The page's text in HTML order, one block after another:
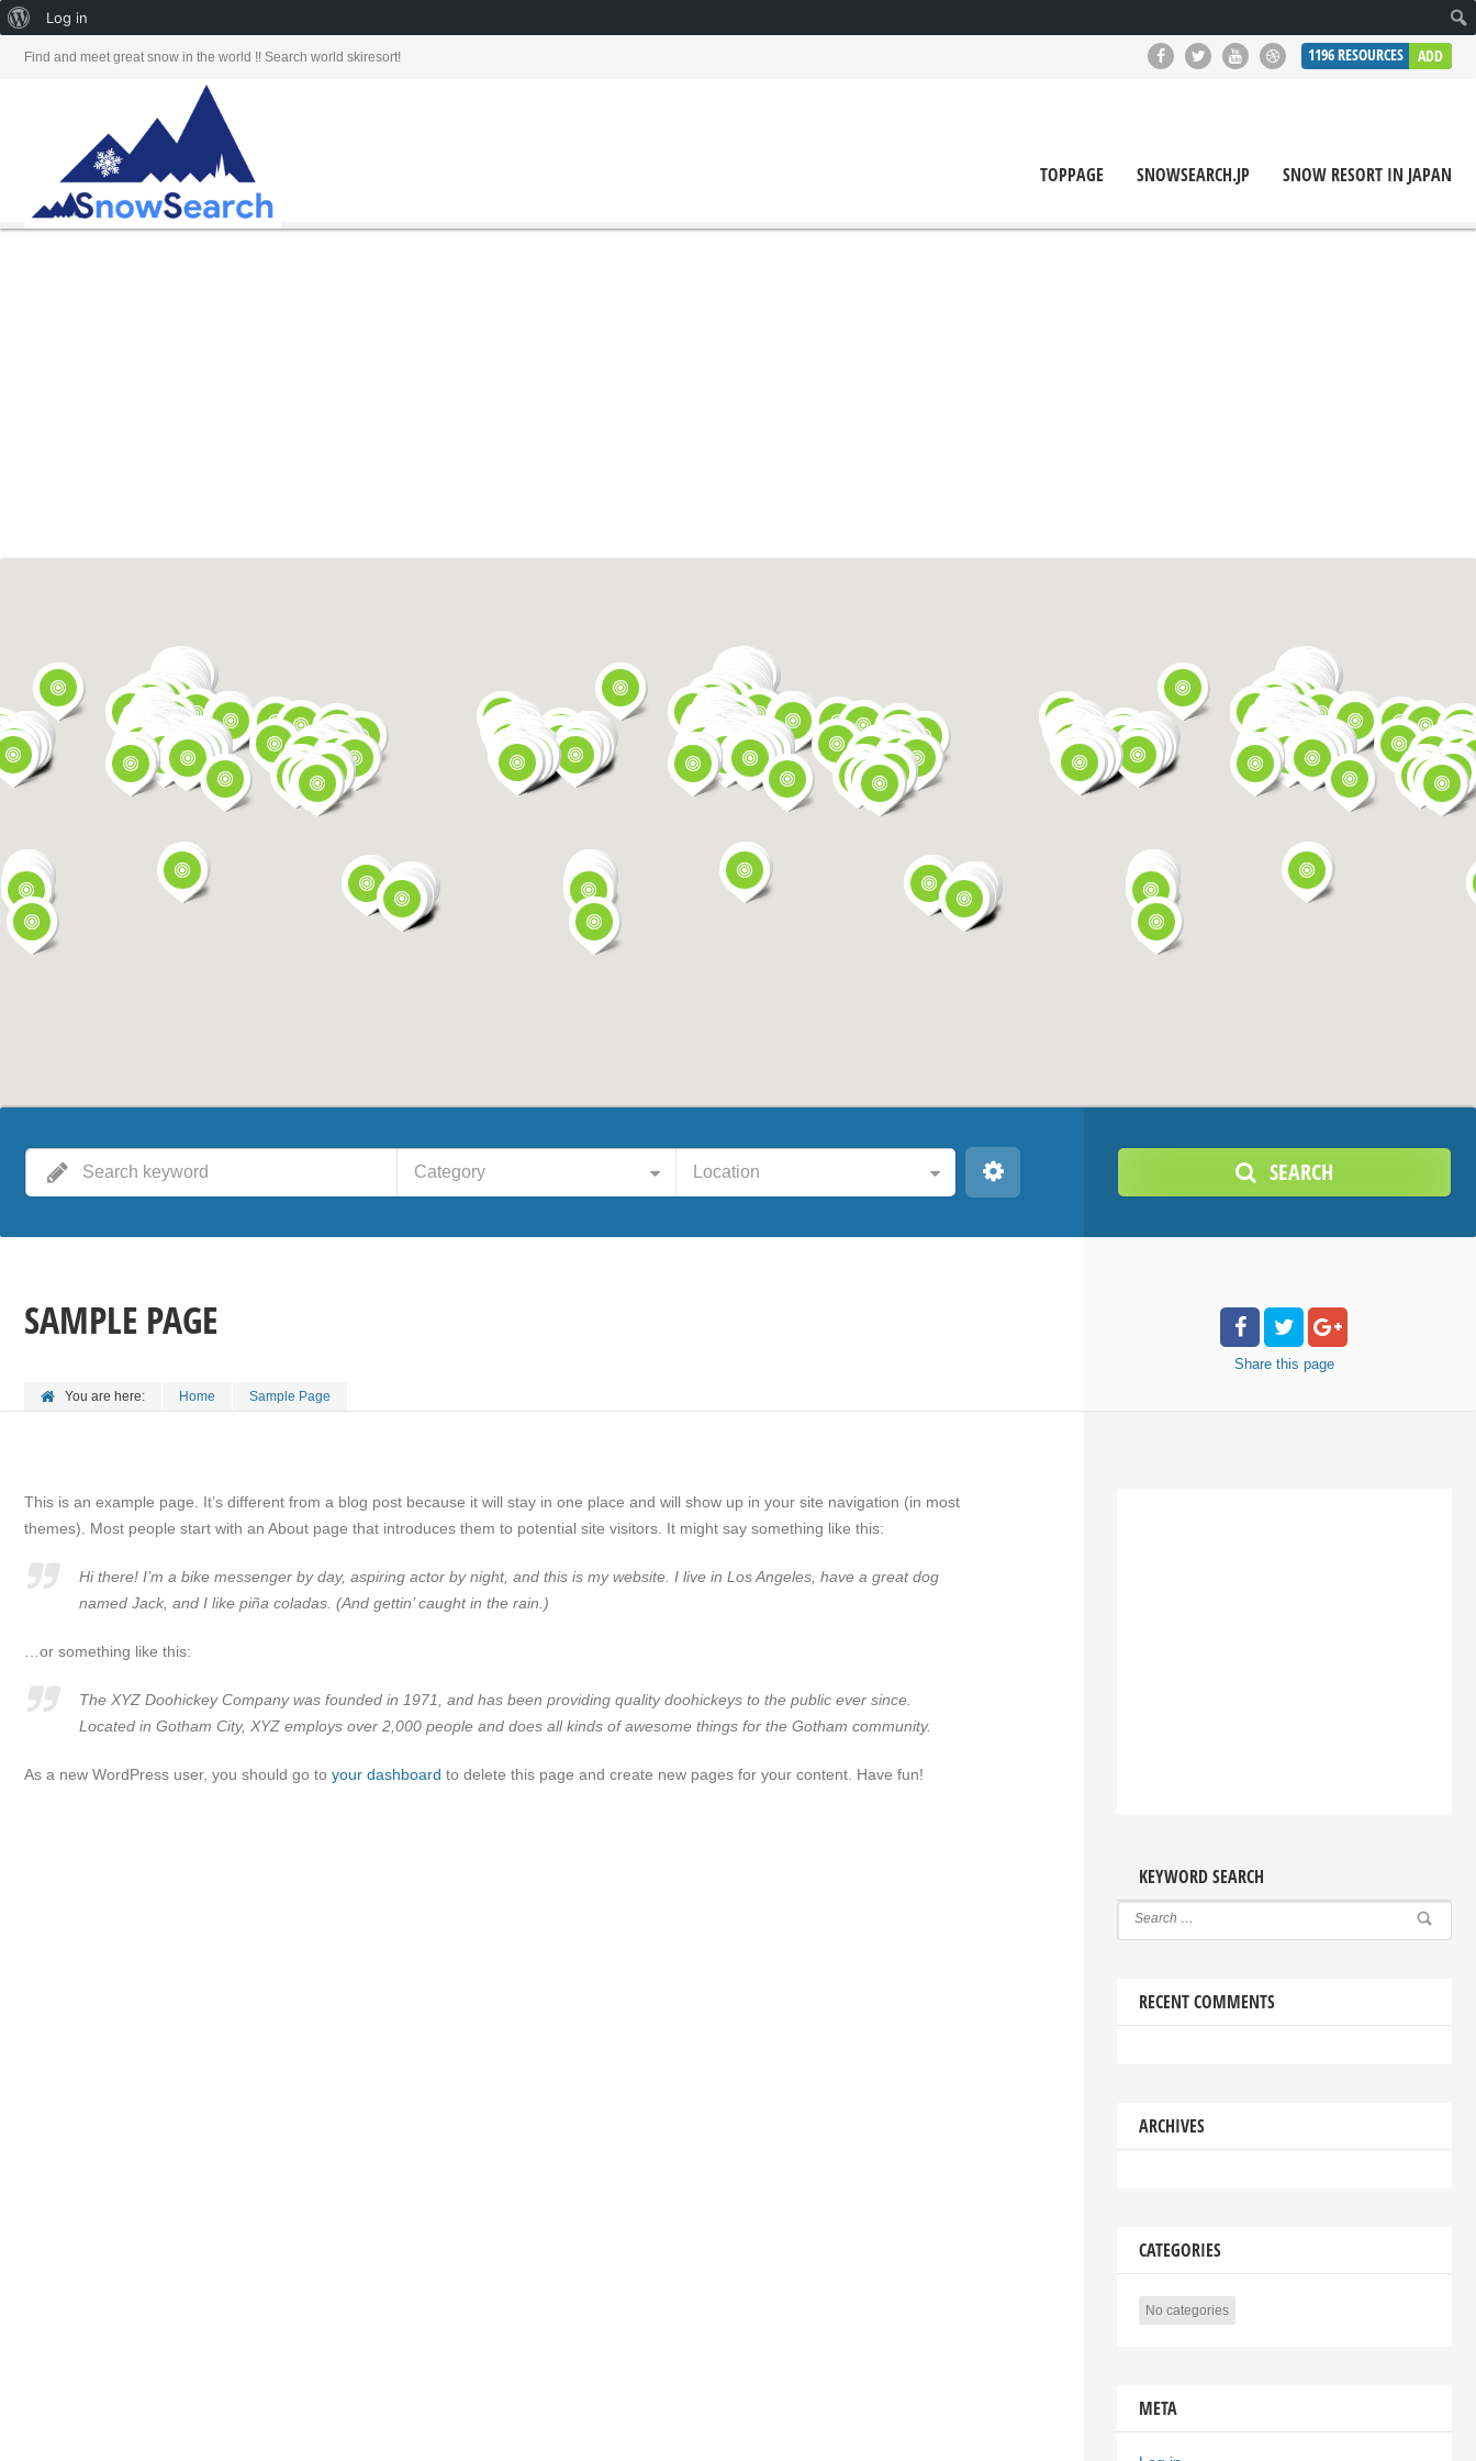
1196RESOURCES ADD
Find and meet great snow in the world !! Search world skiresort!
TOPPAGE SNOWSEARCH.JP SNOW RESORT IN JAPAN
Category Location SEARCH
SAMPLE PAGE
You are here: Home Sample Page
Share this page
This is an example page. It’s different from a blog post because it will stay in one place and will show up in your site navigation (in most
themes). Most people start with an About page that introduces them to potential site visitors. It might say something like this:
Hi there! I’m a bike messenger by day, aspiring actor by night, and this is my website. I live in Los Angeles, have a great dog
named Jack, and I like piña coladas. (And gettin’ caught in the rain.)
…or something like this:
The XYZ Doohickey Company was founded in 1971, and has been providing quality doohickeys to the public ever since.
Located in Gotham City, XYZ employs over 2,000 people and does all kinds of awesome things for the Gotham community.
As a new WordPress user, you should go to your dashboard to delete this page and create new pages for your content. Have fun!
KEYWORD SEARCH
RECENT COMMENTS
ARCHIVES
CATEGORIES
No categories
META
About
WordPress
Log in